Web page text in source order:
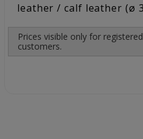
Prices visible only for registered
customers.